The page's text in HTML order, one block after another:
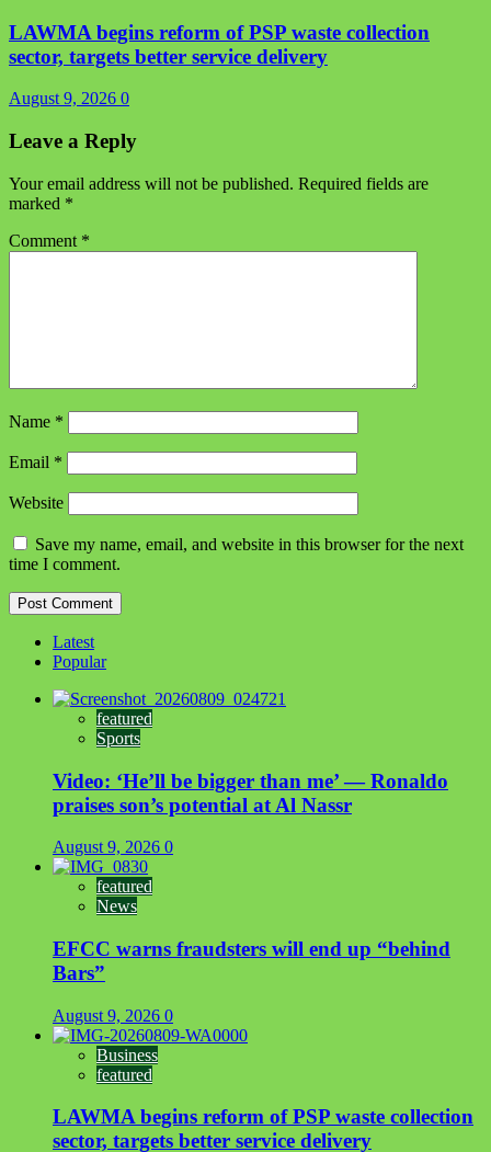
LAWMA begins reform of PSP waste collection
sector, targets better service delivery
August 9, 2026 0
Leave a Reply
Your email address will not be published. Required fields are
marked *
Comment *
Name *
Email *
Website
Save my name, email, and website in this browser for the next
time I comment.
Latest
Popular
featured
Sports
Video: ‘He’ll be bigger than me’ — Ronaldo
praises son’s potential at Al Nassr
August 9, 2026 0
featured
News
EFCC warns fraudsters will end up “behind
Bars”
August 9, 2026 0
Business
featured
LAWMA begins reform of PSP waste collection
sector, targets better service delivery